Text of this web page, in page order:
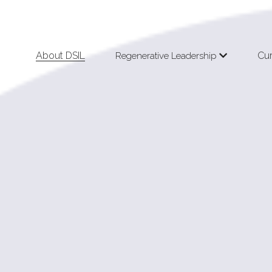
About DSIL Regenerative Leadership